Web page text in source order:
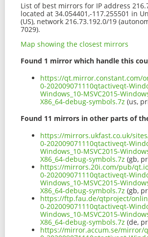
List of best mirrors for IP address
located at 34.054401,-117.255501 in
(US), network 216.73.192.0/19
7029).
Map showing the closest mirrors
Found 1 mirror which handle this
https://qt.mirror.constant.com/
0-202009071110qtactiveqt-
Windows_10-MSVC2015-
X86_64-debug-symbols.7z (us,
Found 11 mirrors in other parts of
https://mirrors.ukfast.co.uk/
0-202009071110qtactiveqt-
Windows_10-MSVC2015-
X86_64-debug-symbols.7z (gb,
https://mirrors.20i.com/pub/
0-202009071110qtactiveqt-
Windows_10-MSVC2015-
X86_64-debug-symbols.7z (gb,
https://ftp.fau.de/qtproject/
0-202009071110qtactiveqt-
Windows_10-MSVC2015-
X86_64-debug-symbols.7z (de,
https://mirror.accum.se/mirror/